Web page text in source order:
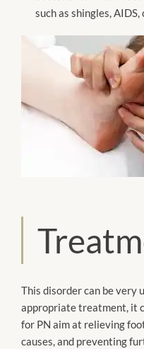
such as shingles,
This disorder can be very
appropriate treatment, it
for PN aim at relieving
causes, and preventing